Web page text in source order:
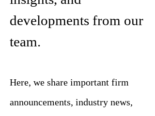
developments from our
team.
Here, we share important firm
announcements, industry news,